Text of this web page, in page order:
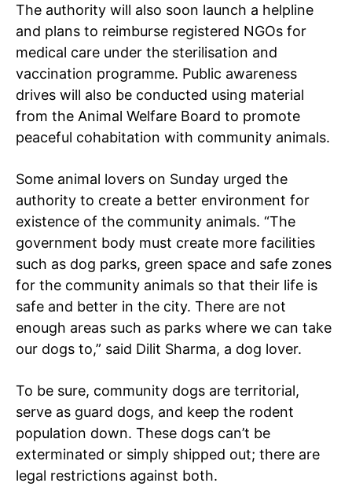
Tree Plantation Contest
SUBSCRIBE NOW
Company
Noida News
Celebrity
Education
Business
Health
The authority will also soon launch a helpline
and plans to reimburse registered NGOs for
medical care under the sterilisation and
vaccination programme. Public awareness
drives will also be conducted using material
from the Animal Welfare Board to promote
peaceful cohabitation with community animals.
Some animal lovers on Sunday urged the
authority to create a better environment for
existence of the community animals. “The
government body must create more facilities
such as dog parks, green space and safe zones
for the community animals so that their life is
safe and better in the city. There are not
enough areas such as parks where we can take
our dogs to,” said Dilit Sharma, a dog lover.
To be sure, community dogs are territorial,
serve as guard dogs, and keep the rodent
population down. These dogs can’t be
exterminated or simply shipped out; there are
legal restrictions against both.